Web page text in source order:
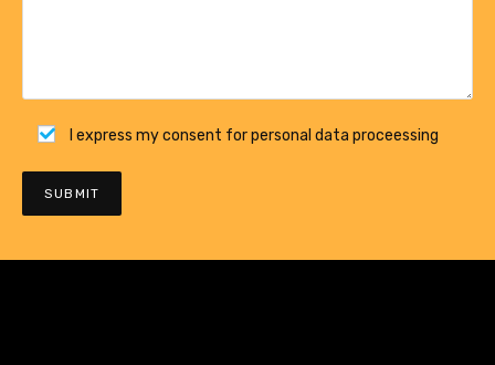
I express my consent for personal data proceessing